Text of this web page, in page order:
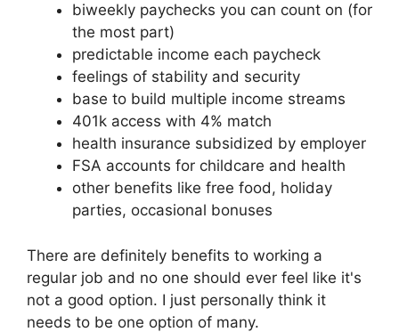
biweekly paychecks you can count on (for
the most part)
predictable income each paycheck
feelings of stability and security
base to build multiple income streams
401k access with 4% match
health insurance subsidized by employer
FSA accounts for childcare and health
other benefits like free food, holiday
parties, occasional bonuses
There are definitely benefits to working a
regular job and no one should ever feel like it's
not a good option. I just personally think it
needs to be one option of many.